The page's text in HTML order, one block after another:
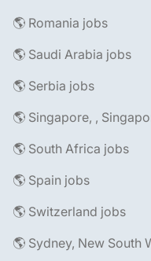
🌎 Romania jobs
🌎 Saudi Arabia jobs
🌎 Serbia jobs
🌎 Singapore, ,
🌎 South Africa jobs
🌎 Spain jobs
🌎 Switzerland jobs
🌎 Sydney, New South